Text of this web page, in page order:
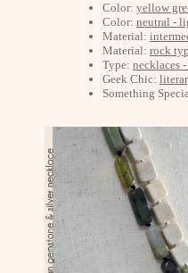
Color: yellow
Color: neutral -
Material:
Material: rock
Type: necklaces
Geek Chic:
Something